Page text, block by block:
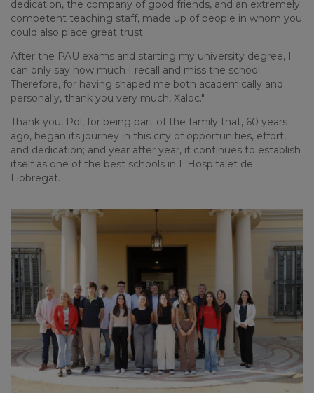
dedication, the company of good friends, and an extremely
competent teaching staff, made up of people in whom you
could also place great trust.
After the PAU exams and starting my university degree, I
can only say how much I recall and miss the school.
Therefore, for having shaped me both academically and
personally, thank you very much, Xaloc."
Thank you, Pol, for being part of the family that, 60 years
ago, began its journey in this city of opportunities, effort,
and dedication; and year after year, it continues to establish
itself as one of the best schools in L'Hospitalet de
Llobregat.